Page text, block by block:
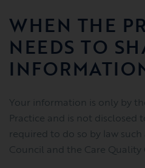
WHEN THE
NEEDS TO
Your information is only by
Practice and is not disclosed
required to do so by law
Council and the Care Quality